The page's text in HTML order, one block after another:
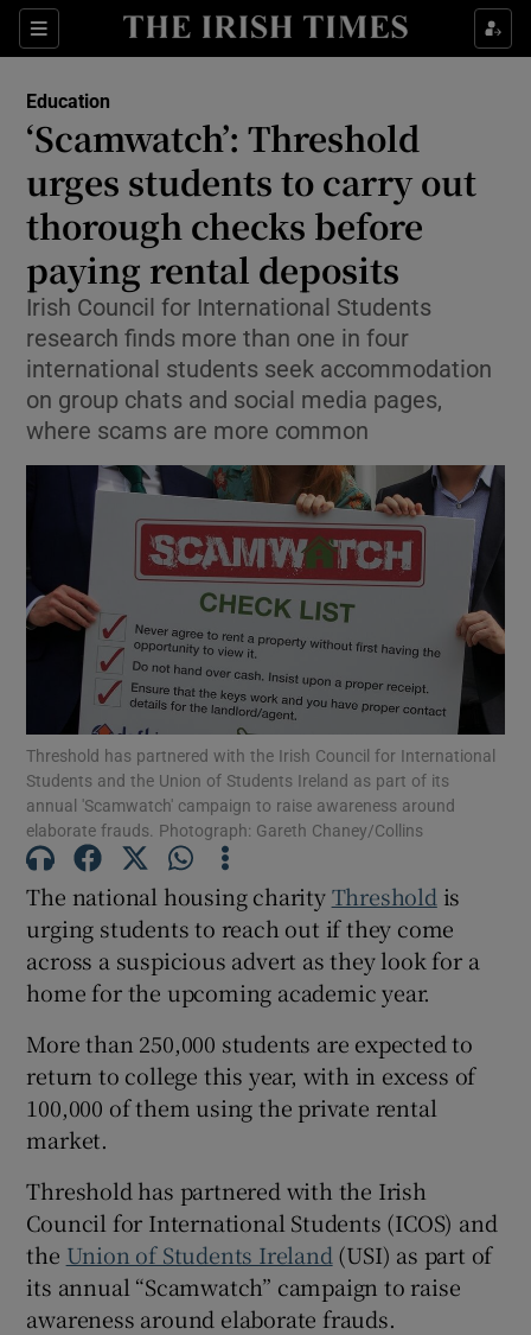
Sections
Show Health sub sections
Show Culture sub sections
Show Environment sub sections
Show Technology sub sections
Show Science sub sections
Show Motors sub sections
Show Podcasts sub sections
Show History sub sections
Education
‘Scamwatch’: Threshold
urges students to carry out
thorough checks before
paying rental deposits
Irish Council for International Students
research finds more than one in four
international students seek accommodation
on group chats and social media pages,
where scams are more common
Threshold has partnered with the Irish Council for International
Students and the Union of Students Ireland as part of its
annual 'Scamwatch' campaign to raise awareness around
elaborate frauds. Photograph: Gareth Chaney/Collins
The national housing charityThreshold is
urging students to reach out if they come
across a suspicious advert as they look for a
home for the upcoming academic year.
More than 250,000 students are expected to
return to college this year, with in excess of
100,000 of them using the private rental
market.
Threshold has partnered with the Irish
Council for International Students (ICOS) and
the Union of Students Ireland (USI) as part of
its annual “Scamwatch” campaign to raise
awareness around elaborate frauds.